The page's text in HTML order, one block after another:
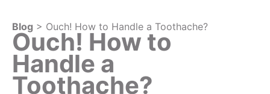
Blog > Ouch! How to Handle a Toothache?
Ouch! How to
Handle a
Toothache?